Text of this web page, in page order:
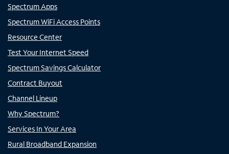
Spectrum Apps
Spectrum WiFi Access Points
Resource Center
Test Your Internet Speed
Spectrum Savings Calculator
Contract Buyout
Channel Lineup
Why Spectrum?
Services In Your Area
Rural Broadband Expansion